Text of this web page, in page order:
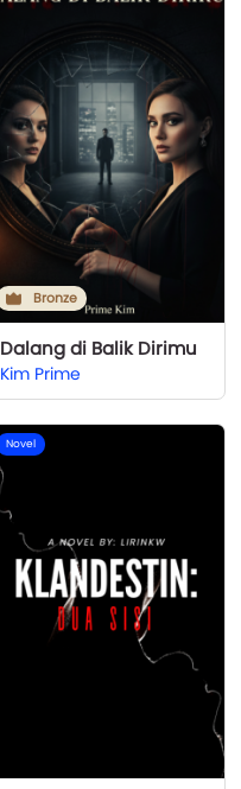
Bronze
Dalang di Balik Dirimu
Kim Prime
Novel